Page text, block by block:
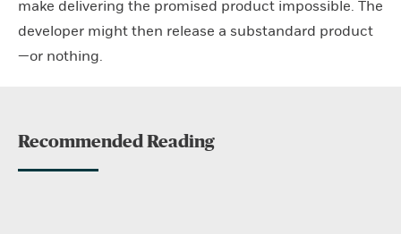
make delivering the promised product impossible. The
developer might then release a substandard product
—or nothing.
Recommended Reading